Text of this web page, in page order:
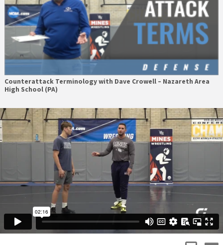
Counterattack Terminology with Dave Crowell – Nazareth Area
High School (PA)